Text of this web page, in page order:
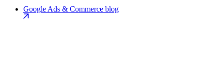
Google Ads & Commerce blog